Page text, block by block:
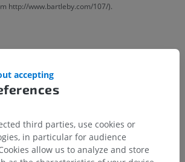
http://www.bartleby.com/107/).
> Joints; Articular system >
Medial rotation; Internal rotation
accepting
third parties, use cookies or
in particular for audience
allow us to analyze and store